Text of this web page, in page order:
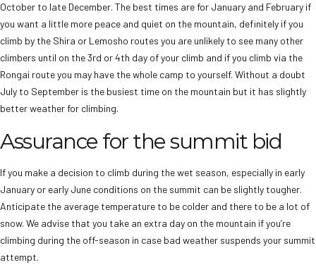
October to late December. The best times are for January and February if
you want a little more peace and quiet on the mountain, definitely if you
climb by the Shira or Lemosho routes you are unlikely to see many other
climbers until on the 3rd or 4th day of your climb and if you climb via the
Rongai route you may have the whole camp to yourself. Without a doubt
July to September is the busiest time on the mountain but it has slightly
better weather for climbing.
Assurance for the summit bid
If you make a decision to climb during the wet season, especially in early
January or early June conditions on the summit can be slightly tougher.
Anticipate the average temperature to be colder and there to be a lot of
snow. We advise that you take an extra day on the mountain if you’re
climbing during the off-season in case bad weather suspends your summit
attempt.